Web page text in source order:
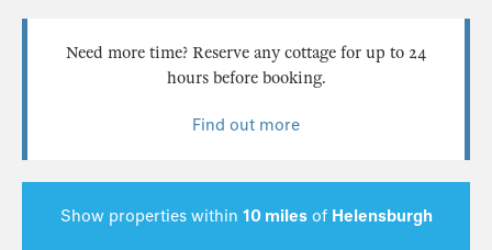
Need more time? Reserve any cottage for up to 24
hours before booking.
Find out more
Show properties within 10 milesof Helensburgh